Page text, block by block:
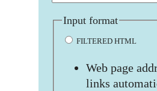
Input format
FILTERED HTML
Web page
links